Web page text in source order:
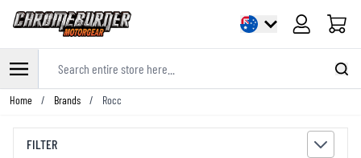
Cart
Skip to Content
Home / Brands / Rocc
FILTER